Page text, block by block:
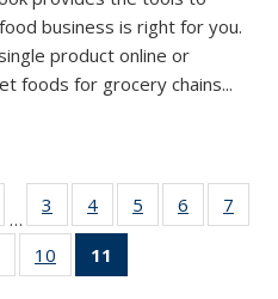
business is right for you.
product online or
foods for grocery chains...
Thumbnail
list:
…
3
of 11
Thumbnail
list:
Publications
4
of 11
Thumbnail
Publications
5
of 11
Thumbnail
6
of 11
Thumbnail
7
of 11
Thumbnail
10
of 11
Thumbnail
11
Thumbnail